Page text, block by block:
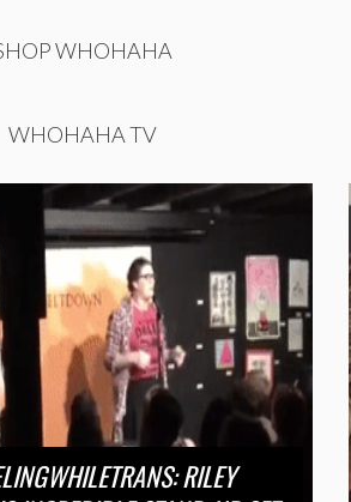
WHOHAHA
WHOHAHA TV
RILEY